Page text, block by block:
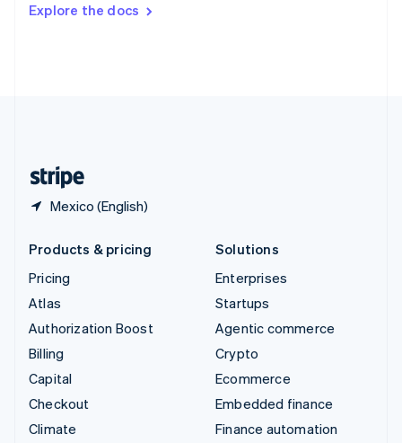
Explore the docs
Mexico (English)
DeutschFrançais Italiano
Products & pricing
Pricing
Atlas
Authorization Boost
Billing
Capital
Checkout
Climate
Solutions
Enterprises
Startups
Agentic commerce
Crypto
Ecommerce
Embedded finance
Finance automation